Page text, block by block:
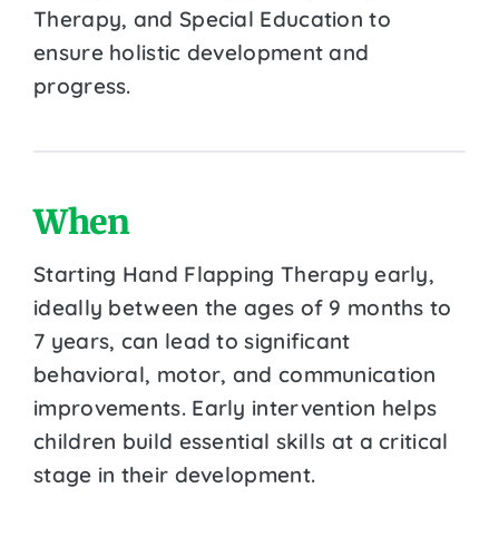
Therapy, and Special Education to
ensure holistic development and
progress.
When
Starting Hand Flapping Therapy early,
ideally between the ages of 9 months to
7 years, can lead to significant
behavioral, motor, and communication
improvements. Early intervention helps
children build essential skills at a critical
stage in their development.